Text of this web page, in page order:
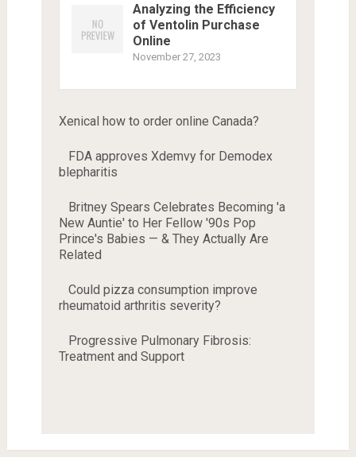
Analyzing the Efficiency
of Ventolin Purchase
Online
November 27, 2023
Xenical how to order online Canada?
FDA approves Xdemvy for Demodex
blepharitis
Britney Spears Celebrates Becoming 'a
New Auntie' to Her Fellow '90s Pop
Prince's Babies — & They Actually Are
Related
Could pizza consumption improve
rheumatoid arthritis severity?
Progressive Pulmonary Fibrosis:
Treatment and Support